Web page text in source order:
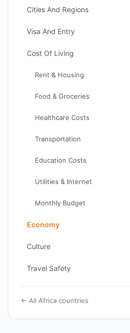
Cities And Regions
Visa And Entry
Cost Of Living
Rent & Housing
Food & Groceries
Healthcare Costs
Transportation
Education Costs
Utilities & Internet
Monthly Budget
Economy
Culture
Travel Safety
← All Africa countries